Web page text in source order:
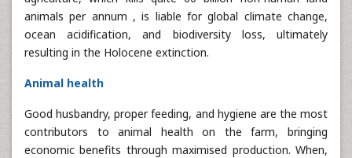
animals per annum , is liable for global climate change,
ocean acidification, and biodiversity loss, ultimately
resulting in the Holocene extinction.
Animal health
Good husbandry, proper feeding, and hygiene are the most
contributors to animal health on the farm, bringing
economic benefits through maximised production. When,